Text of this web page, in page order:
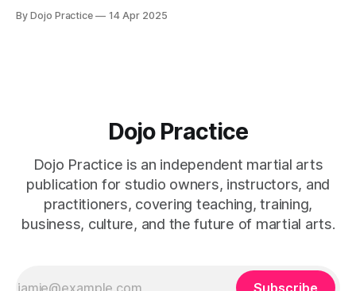
By Dojo Practice 14 Apr 2025
Dojo Practice
Dojo Practice is an independent martial arts
publication for studio owners, instructors, and
practitioners, covering teaching, training,
business, culture, and the future of martial arts.